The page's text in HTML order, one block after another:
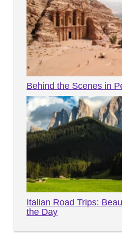
Behind the Scenes in
Italian Road Trips:
the Day